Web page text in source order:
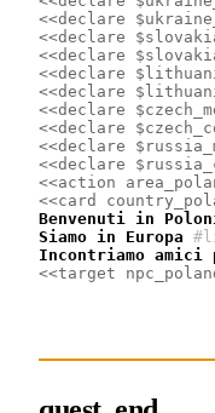
<<declare
<<declare
<<declare
<<declare
<<declare
<<declare
<<declare
<<declare
<<declare
<<action
<<card
Benvenuti in
Siamo in Europa
Incontriamo
<<target